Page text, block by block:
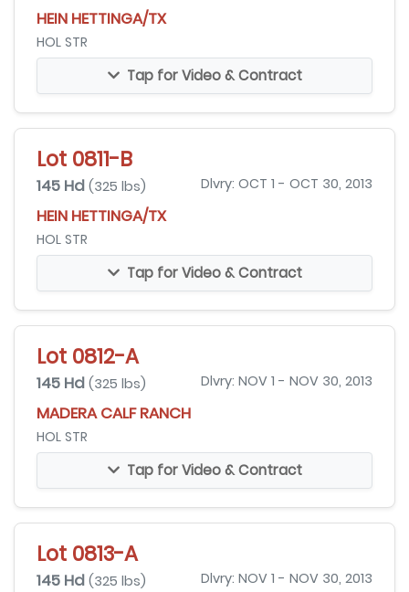
HEIN HETTINGA/TX
HOL STR
Tap for Video & Contract
Lot 0811-B
145 Hd (325 lbs) Dlvry: OCT 1 - OCT 30, 2013
HEIN HETTINGA/TX
HOL STR
Tap for Video & Contract
Lot 0812-A
145 Hd (325 lbs) Dlvry: NOV 1 - NOV 30, 2013
MADERA CALF RANCH
HOL STR
Tap for Video & Contract
Lot 0813-A
145 Hd (325 lbs) Dlvry: NOV 1 - NOV 30, 2013